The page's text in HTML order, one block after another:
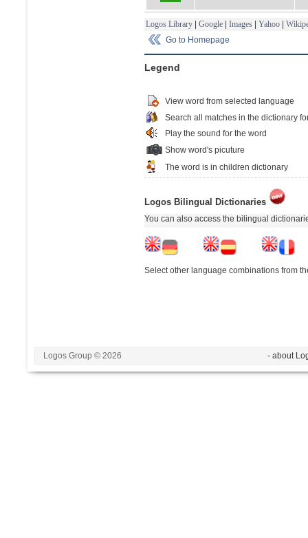
Logos Library | Google | Images | Yahoo |
Go to Homepage
Legend
View word from selected language
Search all matches in the dictionary
Play the sound for the word
Show word's picuture
The word is in children dictionary
Logos Bilingual Dictionaries
You can also access the bilingual
Select other language combinations from
Logos Group © 2026 - about